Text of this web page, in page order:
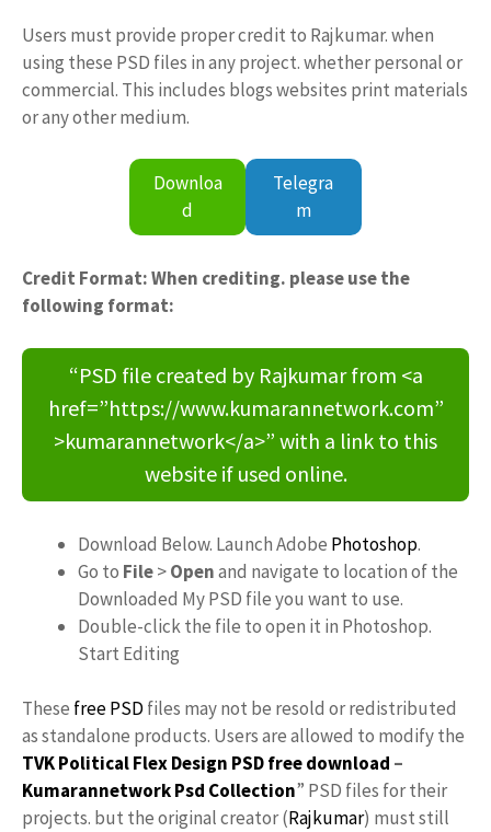
Users must provide proper credit to Rajkumar. when
using these PSD files in any project. whether personal or
commercial. This includes blogs websites print materials
or any other medium.
Downloa
d
Telegra
m
Credit Format: When crediting. please use the
following format:
“PSD file created by Rajkumar from <a
href=”https://www.kumarannetwork.com”
>kumarannetwork</a>” with a link to this
website if used online.
Download Below. Launch Adobe Photoshop.
Go to File>Openand navigate to location of the
Downloaded My PSD file you want to use.
Double-click the file to open it in Photoshop.
Start Editing
These free PSD files may not be resold or redistributed
as standalone products. Users are allowed to modify the
TVK Political Flex Design PSD free download –
KumarannetworkPsd Collection” PSD files for their
projects. but the original creator (Rajkumar) must still